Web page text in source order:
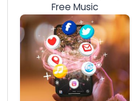
Free Music